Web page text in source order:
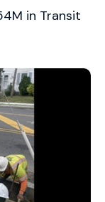
in Transit